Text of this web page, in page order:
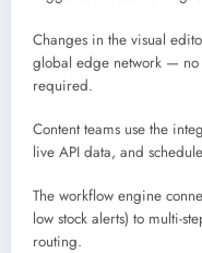
Changes in the visual
global edge network —
required.
Content teams use the
live API data, and
The workflow engine
low stock alerts) to multi-
routing.